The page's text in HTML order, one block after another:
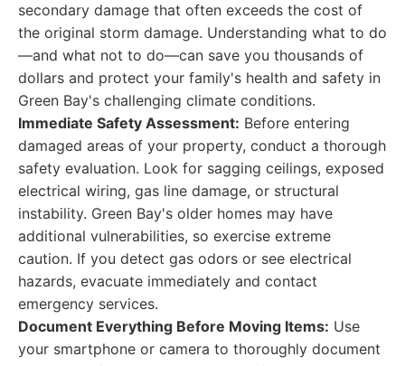
secondary damage that often exceeds the cost of
the original storm damage. Understanding what to do
—and what not to do—can save you thousands of
dollars and protect your family's health and safety in
Green Bay's challenging climate conditions.
Immediate Safety Assessment: Before entering
damaged areas of your property, conduct a thorough
safety evaluation. Look for sagging ceilings, exposed
electrical wiring, gas line damage, or structural
instability. Green Bay's older homes may have
additional vulnerabilities, so exercise extreme
caution. If you detect gas odors or see electrical
hazards, evacuate immediately and contact
emergency services.
Document Everything Before Moving Items: Use
your smartphone or camera to thoroughly document